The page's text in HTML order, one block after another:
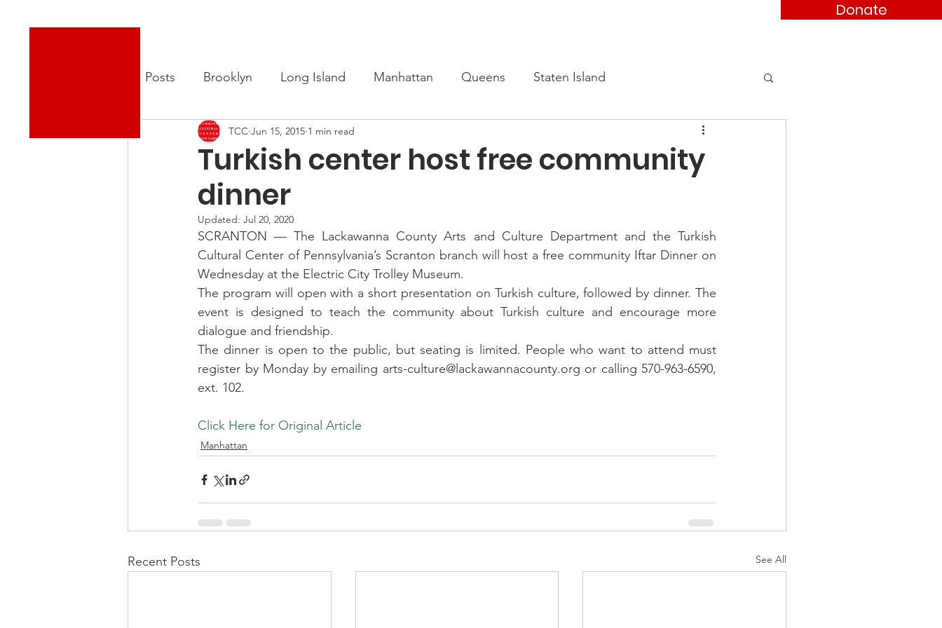
Donate
All Posts Brooklyn Long Island Manhattan Queens Staten Island
Turkish center host free community
dinner
TCC Jun 15, 2015 1 min read
Updated: Jul 20, 2020
SCRANTON — The Lackawanna County Arts and Culture Department and the Turkish
Cultural Center of Pennsylvania’s Scranton branch will host a free community Iftar Dinner on
Wednesday at the Electric City Trolley Museum.
The program will open with a short presentation on Turkish culture, followed by dinner. The
event is designed to teach the community about Turkish culture and encourage more
dialogue and friendship.
The dinner is open to the public, but seating is limited. People who want to attend must
register by Monday by emailing arts-culture@lackawannacounty.org or calling 570-963-6590,
ext. 102.
Click Here for Original Article
Manhattan
Recent Posts See All